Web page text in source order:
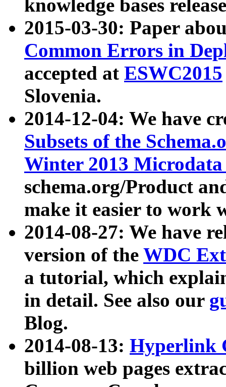
knowledge bases
2015-03-30: Paper
Common Errors in
accepted at ESWC2015
Slovenia.
2014-12-04: We have
Subsets of the
Winter 2013
schema.org/Product
make it easier to work
2014-08-27: We have
version of the WDC
a tutorial, which
in detail. See also our
Blog.
2014-08-13: Hyperlink
billion web pages